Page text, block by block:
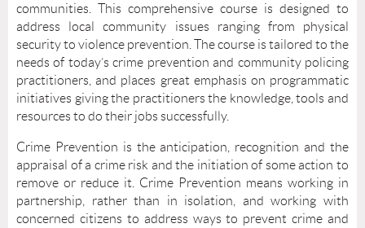
communities. This comprehensive course is designed to
address local community issues ranging from physical
security to violence prevention. The course is tailored to the
needs of today’s crime prevention and community policing
practitioners, and places great emphasis on programmatic
initiatives giving the practitioners the knowledge, tools and
resources to do their jobs successfully.
Crime Prevention is the anticipation, recognition and the
appraisal of a crime risk and the initiation of some action to
remove or reduce it. Crime Prevention means working in
partnership, rather than in isolation, and working with
concerned citizens to address ways to prevent crime and